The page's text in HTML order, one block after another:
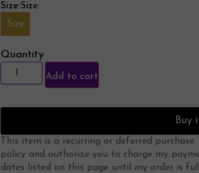
Size:Size:
Size
Quantity
Add to cart
Buy
This item is a recurring or deferred
policy and authorize you to charge my
dates listed on this page until my order is